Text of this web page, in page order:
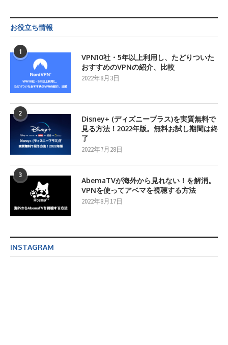
お役立ち情報
1
VPN10社・5年以上利用し、たどりついた
おすすめのVPNの紹介、比較
2022年8月3日
2
Disney+ (ディズニープラス)を実質無料で
見る方法！2022年版。無料お試し期間は終
了
2022年7月28日
3
AbemaTVが海外から見れない！を解消。
VPNを使ってアベマを視聴する方法
2022年8月17日
INSTAGRAM